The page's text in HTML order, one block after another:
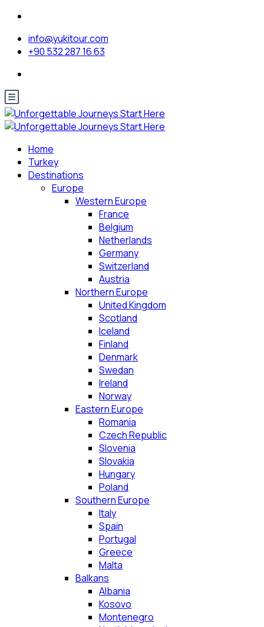
info@yukitour.com
+90 532 287 16 63
Home
Turkey
Destinations
Europe
Western Europe
France
Belgium
Netherlands
Germany
Switzerland
Austria
Northern Europe
United Kingdom
Scotland
Iceland
Finland
Denmark
Swedan
Ireland
Norway
Eastern Europe
Romania
Czech Republic
Slovenia
Slovakia
Hungary
Poland
Southern Europe
Italy
Spain
Portugal
Greece
Malta
Balkans
Albania
Kosovo
Montenegro